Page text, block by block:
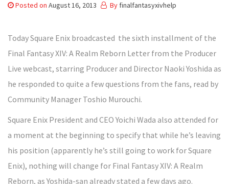
Posted on August 16, 2013 By finalfantasyxivhelp
Today Square Enix broadcasted the sixth installment of the
Final Fantasy XIV: A Realm Reborn Letter from the Producer
Live webcast, starring Producer and Director Naoki Yoshida as
he responded to quite a few questions from the fans, read by
Community Manager Toshio Murouchi.
Square Enix President and CEO Yoichi Wada also attended for
a moment at the beginning to specify that while he’s leaving
his position (apparently he’s still going to work for Square
Enix), nothing will change for Final Fantasy XIV: A Realm
Reborn, as Yoshida-san already stated a few days ago.